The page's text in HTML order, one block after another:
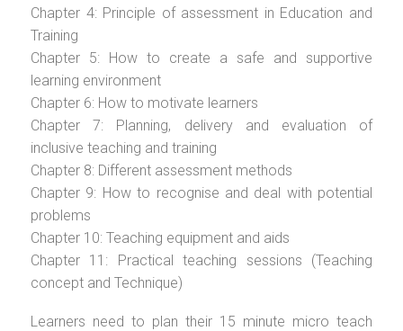
Chapter 4: Principle of assessment in Education and
Training
Chapter 5: How to create a safe and supportive
learning environment
Chapter 6: How to motivate learners
Chapter 7: Planning, delivery and evaluation of
inclusive teaching and training
Chapter 8: Different assessment methods
Chapter 9: How to recognise and deal with potential
problems
Chapter 10: Teaching equipment and aids
Chapter 11: Practical teaching sessions (Teaching
concept and Technique)
Learners need to plan their 15 minute micro teach